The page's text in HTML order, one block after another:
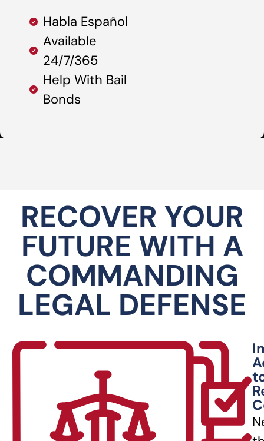
Habla Español
Available
24/7/365
Help With Bail
Bonds
RECOVER YOUR
FUTURE WITH A
COMMANDING
LEGAL DEFENSE